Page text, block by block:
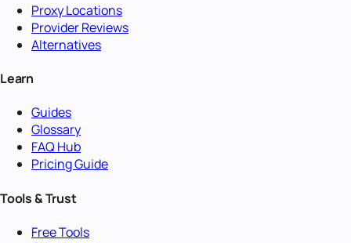
Proxy Locations
Provider Reviews
Alternatives
Learn
Guides
Glossary
FAQ Hub
Pricing Guide
Tools & Trust
Free Tools